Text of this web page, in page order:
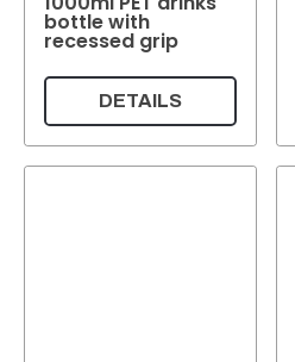
bottle with
recessed grip
DETAILS